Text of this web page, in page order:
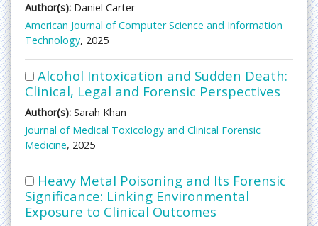
Author(s): Daniel Carter
American Journal of Computer Science and Information
Technology, 2025
Alcohol Intoxication and Sudden Death:
Clinical, Legal and Forensic Perspectives
Author(s): Sarah Khan
Journal of Medical Toxicology and Clinical Forensic
Medicine, 2025
Heavy Metal Poisoning and Its Forensic
Significance: Linking Environmental
Exposure to Clinical Outcomes